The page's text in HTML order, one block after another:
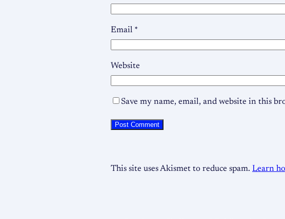
Email *
Website
Save my name, email, and website in this
This site uses Akismet to reduce spam. Learn